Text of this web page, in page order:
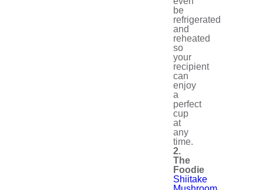
be
refrigerated
and
reheated
so
your
recipient
can
enjoy
a
perfect
cup
at
any
time.
2.
The
Foodie
Shiitake